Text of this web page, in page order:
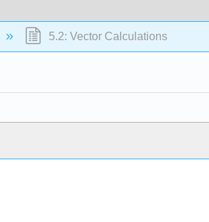
5.2: Vector Calculations